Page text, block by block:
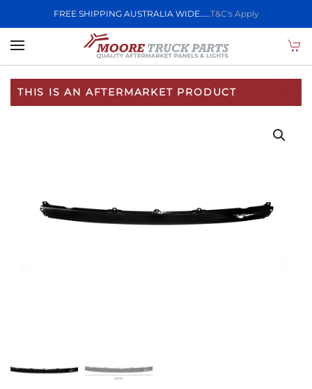
FREE SHIPPING AUSTRALIA WIDE.....T&C's Apply
Skip to main content
THIS IS AN AFTERMARKET PRODUCT